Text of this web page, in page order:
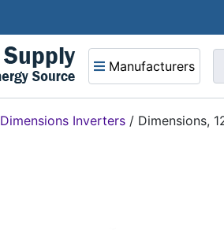
Manufacturers
Dimensions Inverters / Dimensions,